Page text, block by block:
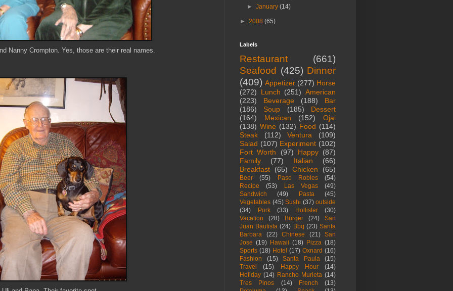
Nanny Crompton. Yes, those are their real names.
►January(14)
► 2008 (65)
Labels
Restaurant
(661)
Seafood (425) Dinner
(409) Appetizer (277) Horse
(272)
Lunch (251) American
(223)
Beverage (188)
Bar
(186)
Soup (185)
Dessert
(164)
Mexican (152)
Ojai
(138) Wine (132) Food (114)
Steak
(112) Ventura
(109)
Salad (107) Experiment (102)
Fort Worth
(97) Happy (87)
Family
(77) Italian
(66)
Breakfast
(65) Chicken (65)
Beer (55) Paso Robles
(54)
Recipe
(53) Las Vegas
(49)
Sandwich
(49) Pasta
(45)
Vegetables (45) Sushi (37) outside
(34)
Pork (33) Hollister
(30)
Vacation
(28) Burger (24)
San
Juan Bautista (24) Bbq (23) Santa
Barbara
(22) Chinese (21)
San
Jose (19) Hawaii (18) Pizza (18)
Sports (18) Hotel (17) Oxnard (16)
Fashion
(15) Santa Paula
(15)
Travel
(15) Happy Hour
(14)
Holiday (14) Rancho Murieta (14)
Tres Pinos
(14) French
(13)